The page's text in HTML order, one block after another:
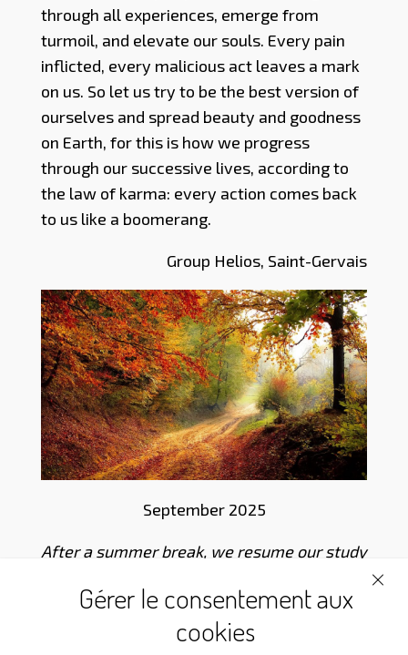
through all experiences, emerge from
turmoil, and elevate our souls. Every pain
inflicted, every malicious act leaves a mark
on us. So let us try to be the best version of
ourselves and spread beauty and goodness
on Earth, for this is how we progress
through our successive lives, according to
the law of karma: every action comes back
to us like a boomerang.
Group Helios, Saint-Gervais
September 2025
After a summer break, we resume our study
Martin by our Martinist Sisters and Brothers
of the 21st century.Have a good meditation
Gérer le consentement aux
cookies